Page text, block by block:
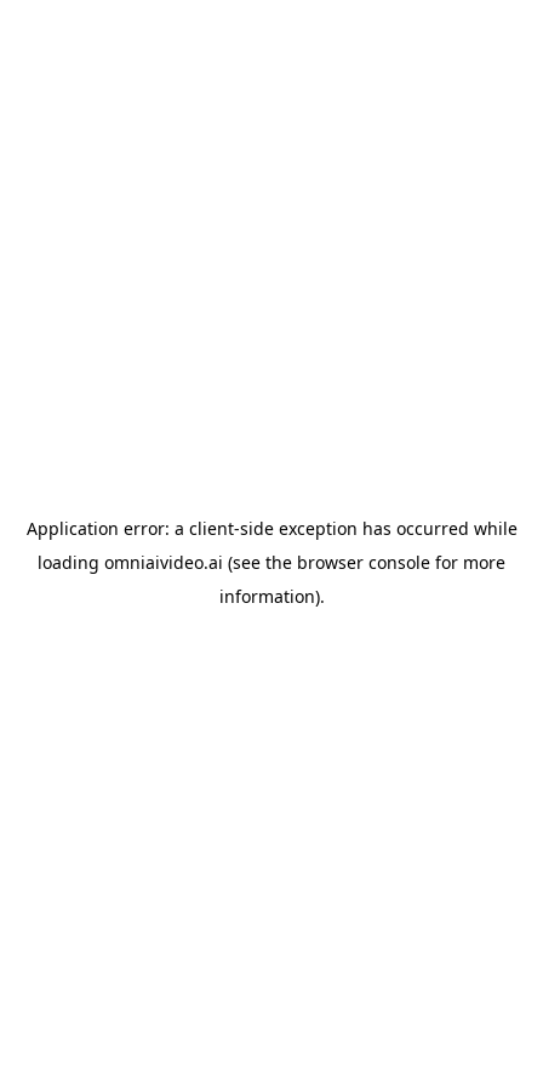
Application error: a client-side exception has occurred while
loading omniaivideo.ai (see the browser console for more
information).